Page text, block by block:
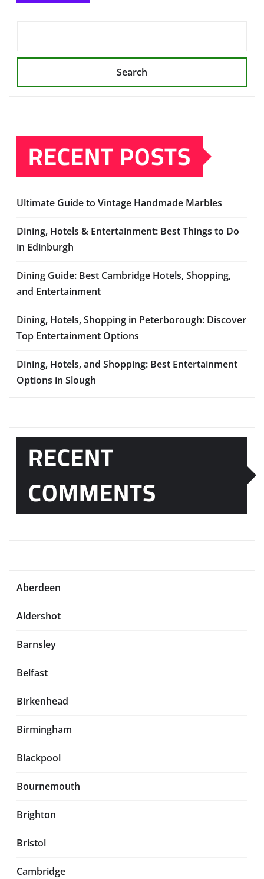
Search
RECENT POSTS
Ultimate Guide to Vintage Handmade Marbles
Dining, Hotels & Entertainment: Best Things to Do
in Edinburgh
Dining Guide: Best Cambridge Hotels, Shopping,
and Entertainment
Dining, Hotels, Shopping in Peterborough: Discover
Top Entertainment Options
Dining, Hotels, and Shopping: Best Entertainment
Options in Slough
RECENT
COMMENTS
Aberdeen
Aldershot
Barnsley
Belfast
Birkenhead
Birmingham
Blackpool
Bournemouth
Brighton
Bristol
Cambridge